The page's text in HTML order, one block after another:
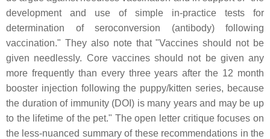
development and use of simple in-practice tests for
determination of seroconversion (antibody) following
vaccination." They also note that "Vaccines should not be
given needlessly. Core vaccines should not be given any
more frequently than every three years after the 12 month
booster injection following the puppy/kitten series, because
the duration of immunity (DOI) is many years and may be up
to the lifetime of the pet." The open letter critique focuses on
the less-nuanced summary of these recommendations in the